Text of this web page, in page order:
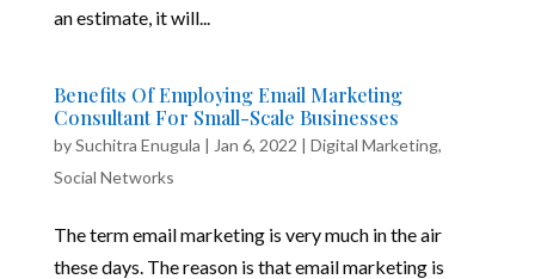
an estimate, it will...
Benefits Of Employing Email Marketing
Consultant For Small-Scale Businesses
bySuchitra Enugula | Jan 6, 2022 | Digital Marketing,
Social Networks
The term email marketing is very much in the air
these days. The reason is that email marketing is